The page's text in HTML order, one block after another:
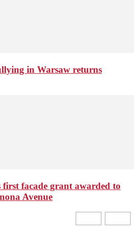
in Warsaw returns
first facade grant awarded to
Avenue